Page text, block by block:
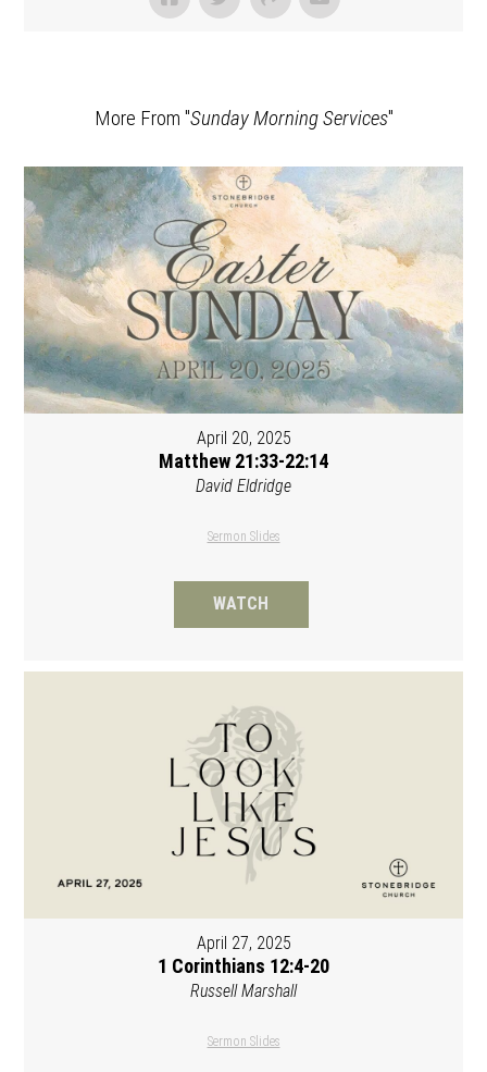
More From "Sunday Morning Services"
April 20, 2025
Matthew 21:33-22:14
David Eldridge
Sermon Slides
WATCH
April 27, 2025
1 Corinthians 12:4-20
Russell Marshall
Sermon Slides